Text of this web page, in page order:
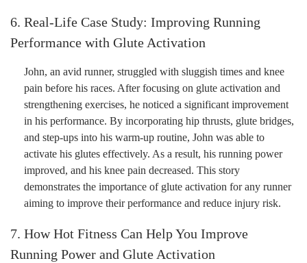
6. Real-Life Case Study: Improving Running
Performance with Glute Activation
John, an avid runner, struggled with sluggish times and knee
pain before his races. After focusing on glute activation and
strengthening exercises, he noticed a significant improvement
in his performance. By incorporating hip thrusts, glute bridges,
and step-ups into his warm-up routine, John was able to
activate his glutes effectively. As a result, his running power
improved, and his knee pain decreased. This story
demonstrates the importance of glute activation for any runner
aiming to improve their performance and reduce injury risk.
7. How Hot Fitness Can Help You Improve
Running Power and Glute Activation